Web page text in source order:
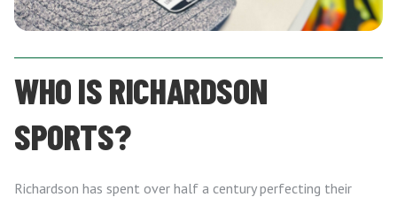
WHO IS RICHARDSON
SPORTS?
Richardson has spent over half a century perfecting their